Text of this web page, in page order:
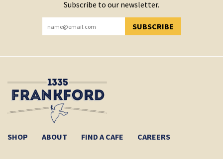
Subscribe to our newsletter.
SUBSCRIBE
YOU HAVE SUCCESSFULLY SUBSCRIBED!
SHOP ABOUT FIND A CAFE CAREERS